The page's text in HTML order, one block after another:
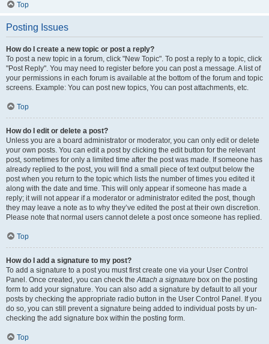
Top
Posting Issues
How do I create a new topic or post a reply?
To post a new topic in a forum, click "New Topic". To post a reply to a topic, click
"Post Reply". You may need to register before you can post a message. A list of
your permissions in each forum is available at the bottom of the forum and topic
screens. Example: You can post new topics, You can post attachments, etc.
Top
How do I edit or delete a post?
Unless you are a board administrator or moderator, you can only edit or delete
your own posts. You can edit a post by clicking the edit button for the relevant
post, sometimes for only a limited time after the post was made. If someone has
already replied to the post, you will find a small piece of text output below the
post when you return to the topic which lists the number of times you edited it
along with the date and time. This will only appear if someone has made a
reply; it will not appear if a moderator or administrator edited the post, though
they may leave a note as to why they’ve edited the post at their own discretion.
Please note that normal users cannot delete a post once someone has replied.
Top
How do I add a signature to my post?
To add a signature to a post you must first create one via your User Control
Panel. Once created, you can check theAttach a signature box on the posting
form to add your signature. You can also add a signature by default to all your
posts by checking the appropriate radio button in the User Control Panel. If you
do so, you can still prevent a signature being added to individual posts by un-
checking the add signature box within the posting form.
Top